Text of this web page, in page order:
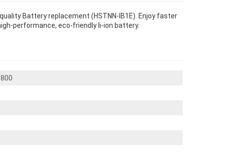
Battery replacement (HSTNN-IB1E). Enjoy faster
performance, eco-friendly li-ion battery.